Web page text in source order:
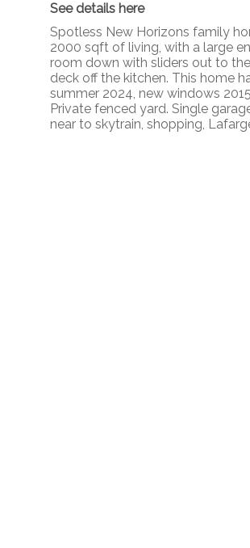
See details here
Spotless New Horizons family
2000 sqft of living, with a large
room down with sliders out to
deck off the kitchen. This home
summer 2024, new windows
Private fenced yard. Single
near to skytrain, shopping,